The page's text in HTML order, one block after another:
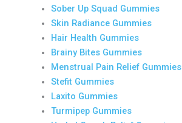
Sober Up Squad Gummies
Skin Radiance Gummies
Hair Health Gummies
Brainy Bites Gummies
Menstrual Pain Relief Gummies
Stefit Gummies
Laxito Gummies
Turmipep Gummies